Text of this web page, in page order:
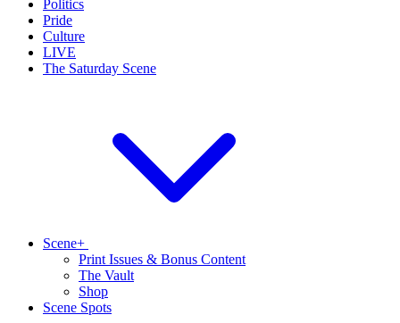
Politics
Pride
Culture
LIVE
The Saturday Scene
Scene+
Print Issues & Bonus Content
The Vault
Shop
Scene Spots